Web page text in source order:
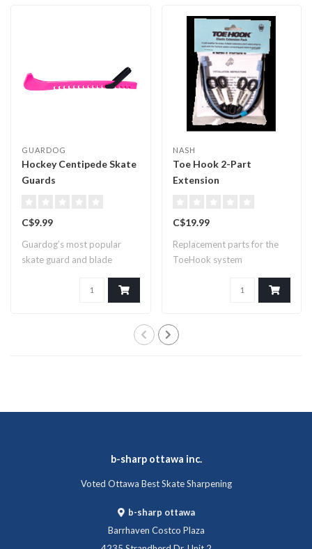
GUARDOG
Hockey Centipede Skate
Guards
C$9.99
Guardog’s most popular
skate guard and blade
NASH
Toe Hook 2-Part
Extension
C$19.99
Replacement parts for the
ToeHook system
b-sharp ottawa inc.
Voted Ottawa Best Skate Sharpening
b-sharp ottawa
Barrhaven Costco Plaza